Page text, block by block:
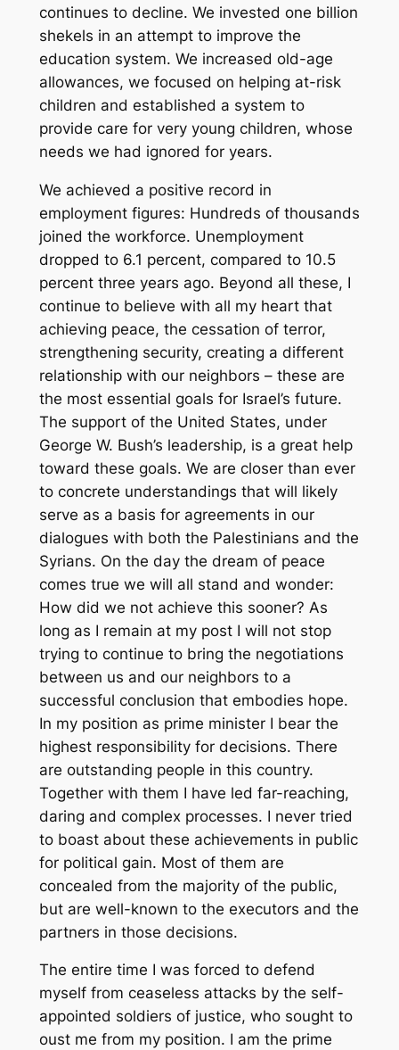
continues to decline. We invested one billion
shekels in an attempt to improve the
education system. We increased old-age
allowances, we focused on helping at-risk
children and established a system to
provide care for very young children, whose
needs we had ignored for years.
We achieved a positive record in
employment figures: Hundreds of thousands
joined the workforce. Unemployment
dropped to 6.1 percent, compared to 10.5
percent three years ago. Beyond all these, I
continue to believe with all my heart that
achieving peace, the cessation of terror,
strengthening security, creating a different
relationship with our neighbors – these are
the most essential goals for Israel’s future.
The support of the United States, under
George W. Bush’s leadership, is a great help
toward these goals. We are closer than ever
to concrete understandings that will likely
serve as a basis for agreements in our
dialogues with both the Palestinians and the
Syrians. On the day the dream of peace
comes true we will all stand and wonder:
How did we not achieve this sooner? As
long as I remain at my post I will not stop
trying to continue to bring the negotiations
between us and our neighbors to a
successful conclusion that embodies hope.
In my position as prime minister I bear the
highest responsibility for decisions. There
are outstanding people in this country.
Together with them I have led far-reaching,
daring and complex processes. I never tried
to boast about these achievements in public
for political gain. Most of them are
concealed from the majority of the public,
but are well-known to the executors and the
partners in those decisions.
The entire time I was forced to defend
myself from ceaseless attacks by the self-
appointed soldiers of justice, who sought to
oust me from my position. I am the prime